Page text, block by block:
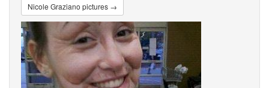
Nicole Graziano pictures →